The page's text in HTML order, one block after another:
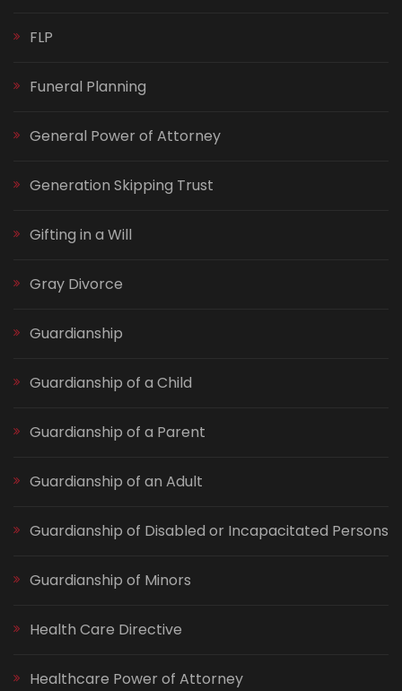
FLP
Funeral Planning
General Power of Attorney
Generation Skipping Trust
Gifting in a Will
Gray Divorce
Guardianship
Guardianship of a Child
Guardianship of a Parent
Guardianship of an Adult
Guardianship of Disabled or Incapacitated Persons
Guardianship of Minors
Health Care Directive
Healthcare Power of Attorney